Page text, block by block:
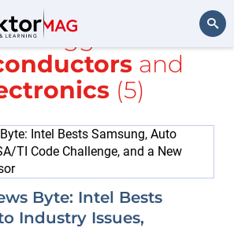
tagged with
and
(5)
Byte: Intel Bests
Industry Issues,